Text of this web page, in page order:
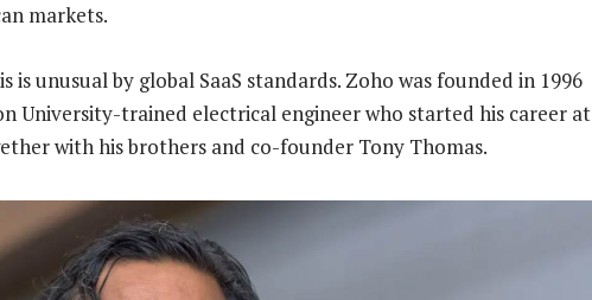
markets.
is unusual by global SaaS standards. Zoho was founded in 1996
University-trained electrical engineer who started his career at
with his brothers and co-founder Tony Thomas.